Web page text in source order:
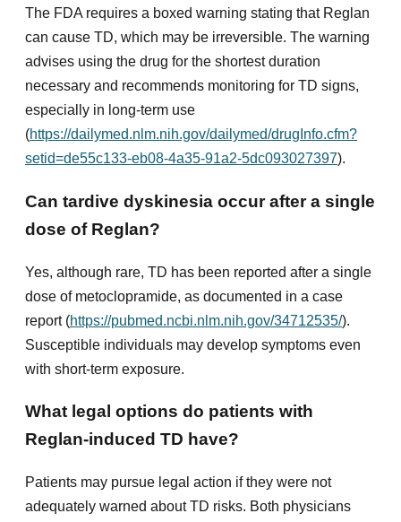
The FDA requires a boxed warning stating that Reglan
can cause TD, which may be irreversible. The warning
advises using the drug for the shortest duration
necessary and recommends monitoring for TD signs,
especially in long-term use
(https://dailymed.nlm.nih.gov/dailymed/drugInfo.cfm?
setid=de55c133-eb08-4a35-91a2-5dc093027397).
Can tardive dyskinesia occur after a single
dose of Reglan?
Yes, although rare, TD has been reported after a single
dose of metoclopramide, as documented in a case
report (https://pubmed.ncbi.nlm.nih.gov/34712535/).
Susceptible individuals may develop symptoms even
with short-term exposure.
What legal options do patients with
Reglan-induced TD have?
Patients may pursue legal action if they were not
adequately warned about TD risks. Both physicians